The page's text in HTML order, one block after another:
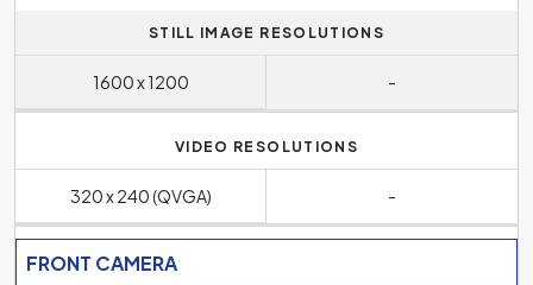
STILL IMAGE RESOLUTIONS
1600 x 1200 -
VIDEO RESOLUTIONS
320 x 240 (QVGA) -
FRONT CAMERA